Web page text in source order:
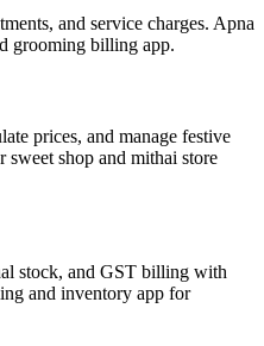
and service charges. Apna
grooming billing app.
prices, and manage festive
shop and mithai store
stock, and GST billing with
and inventory app for